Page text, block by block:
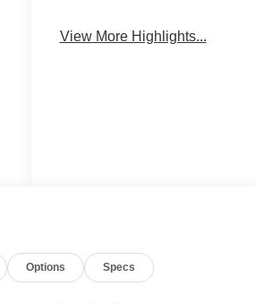
View More Highlights...
Options Specs